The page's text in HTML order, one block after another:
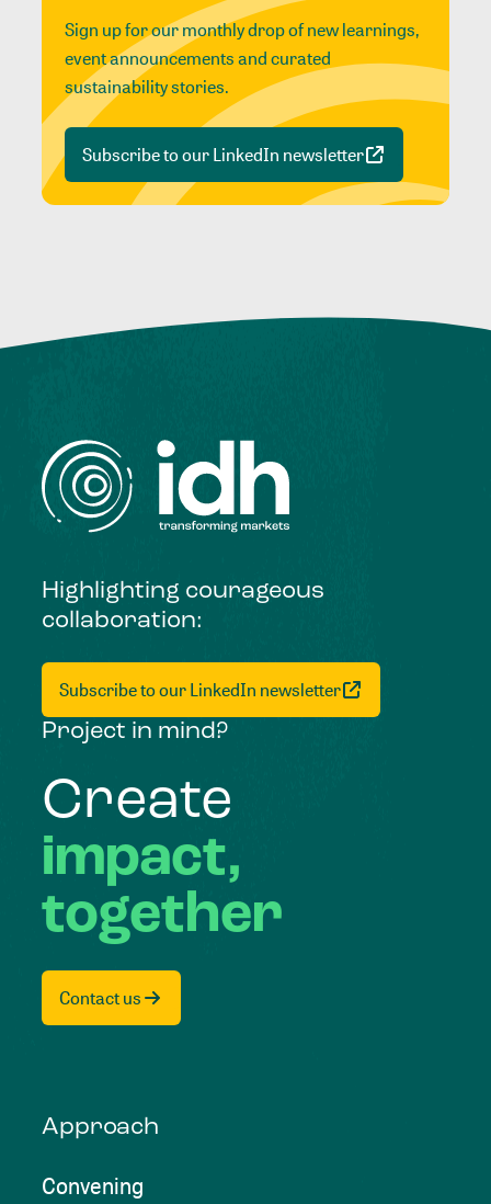
Sign up for our monthly drop of new learnings,
event announcements and curated
sustainability stories.
Subscribe to our LinkedIn newsletter
Highlighting courageous
collaboration:
Subscribe to our LinkedIn newsletter
Project in mind?
Create
impact,
together
Contact us
Approach
Convening